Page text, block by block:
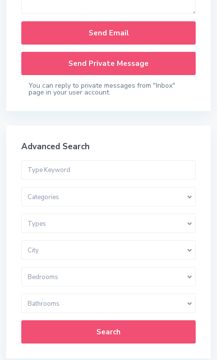
You can reply to private messages from "Inbox"
page in your user account.
Advanced Search
Categories
Types
City
Bedrooms
Bathrooms
Search